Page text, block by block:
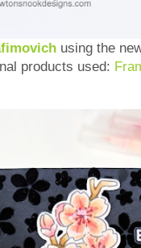
using the
products used: